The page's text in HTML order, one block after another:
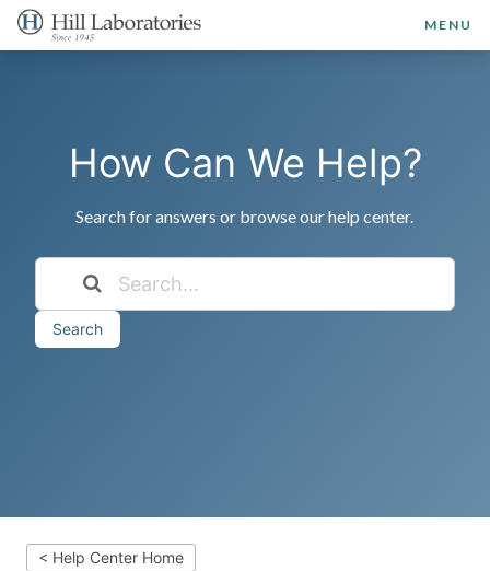
MENU
How Can We Help?
Search for answers or browse our help center.
Search
< Help Center Home